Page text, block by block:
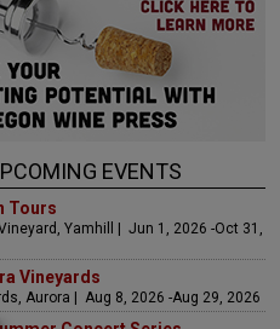
EVENTS
Tours
Yamhill | Jun 1, 2026 -Oct 31,
Vineyards
Aurora | Aug 8, 2026 -Aug 29, 2026